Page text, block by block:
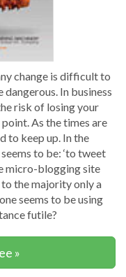
change is difficult to
In business
risk of losing your
As the times are
to keep up. In the
to be: ‘to tweet
micro-blogging site
the majority only a
seems to be using
futile?
»